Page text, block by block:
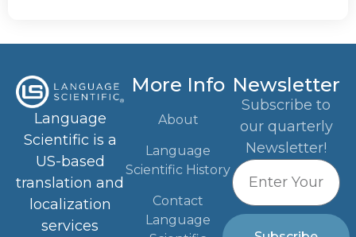
Language
Scientific is a
US-based
translation and
localization
services
More Info
About
Language
Scientific History
Contact
Language
Newsletter
Subscribe to
our quarterly
Newsletter!